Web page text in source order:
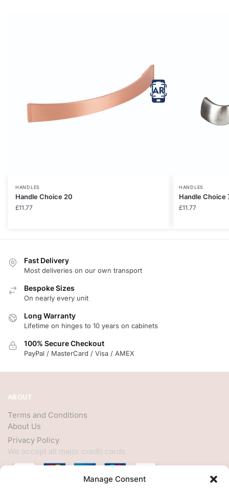
Manage Consent
HANDLES
Handle Choice 20
£11.77
HANDLES
Handle Choice
£11.77
Fast Delivery
Most deliveries on our own transport
Bespoke Sizes
On nearly every unit
Long Warranty
Lifetime on hinges to 10 years on cabinets
100% Secure Checkout
PayPal / MasterCard / Visa / AMEX
ABOUT
Terms and Conditions
About Us
Privacy Policy
We accept all major credit cards